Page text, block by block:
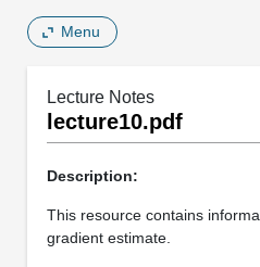
Menu
Lecture Notes
lecture10.pdf
Description:
This resource contains
gradient estimate.